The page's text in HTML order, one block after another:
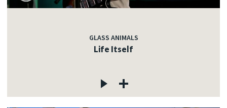
GLASS ANIMALS
Life Itself